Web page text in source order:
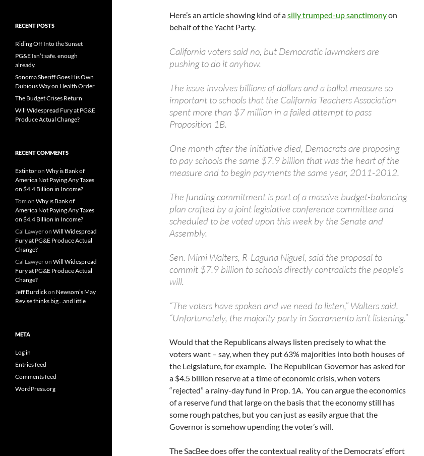
Here’s an article showing kind of asilly trumped-up sanctimonyon
behalf of the Yacht Party.
California voters said no, but Democratic lawmakers are
pushing to do it anyhow.
The issue involves billions of dollars and a ballot measure so
important to schools that the California Teachers Association
spent more than $7 million in a failed attempt to pass
Proposition 1B.
One month after the initiative died, Democrats are proposing
to pay schools the same $7.9 billion that was the heart of the
measure and to begin payments the same year, 2011-2012.
The funding commitment is part of a massive budget-balancing
plan crafted by a joint legislative conference committee and
scheduled to be voted upon this week by the Senate and
Assembly.
Sen. Mimi Walters, R-Laguna Niguel, said the proposal to
commit $7.9 billion to schools directly contradicts the people’s
will.
“The voters have spoken and we need to listen,” Walters said.
“Unfortunately, the majority party in Sacramento isn’t listening.”
Would that the Republicans always listen precisely to what the
voters want – say, when they put 63% majorities into both houses of
the Leigslature, for example. The Republican Governor has asked for
a $4.5 billion reserve at a time of economic crisis, when voters
“rejected” a rainy-day fund in Prop. 1A. You can argue the economics
of a reserve fund that large on the basis that the economy still has
some rough patches, but you can just as easily argue that the
Governor is somehow upending the voter’s will.
The SacBee does offer the contextual reality of the Democrats’ effort
RECENT POSTS
Riding Off Into the Sunset
PG&E Isn’t safe. enough
already.
Sonoma Sheriff Goes His Own
Dubious Way on Health Order
The Budget Crises Return
Will Widespread Fury at PG&E
Produce Actual Change?
RECENT COMMENTS
Extintoron Why is Bank of
America Not Paying Any Taxes
on $4.4 Billion in Income?
Tom on Why is Bank of
America Not Paying Any Taxes
on $4.4 Billion in Income?
Cal Lawyeron Will Widespread
Fury at PG&E Produce Actual
Change?
Cal Lawyeron Will Widespread
Fury at PG&E Produce Actual
Change?
Jeff Burdickon Newsom’s May
Revise thinks big…and little
META
Log in
Entries feed
Comments feed
WordPress.org